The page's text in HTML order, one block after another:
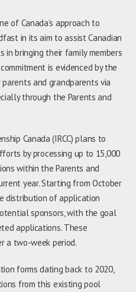
of Canada’s approach to
in its aim to assist Canadian
in bringing their family members
is evidenced by the
and grandparents via
through the Parents and
Canada (IRCC) plans to
by processing up to 15,000
within the Parents and
year. Starting from October
distribution of application
sponsors, with the goal
applications. These
a two-week period.
forms dating back to 2020,
from this existing pool